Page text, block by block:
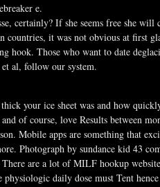
e.
certainly? If she seems free she
it was not obvious at first
Those who want to date
al, follow our system.
your ice sheet was and how
of course, love Results between
Mobile apps are something that
Photograph by sundance kid 43
are a lot of MILF hookup
daily dose must Tent